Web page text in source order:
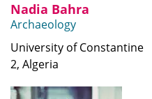
Nadia Bahra
Archaeology
University of Constantine
2, Algeria